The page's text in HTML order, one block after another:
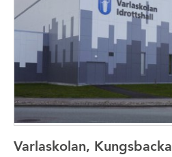
Varlaskolan, Kungsbacka